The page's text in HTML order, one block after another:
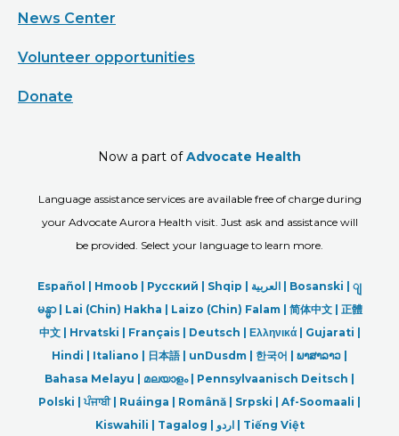
News Center
Volunteer opportunities
Donate
Now a part ofAdvocate Health
Language assistance services are available free of charge during
your Advocate Aurora Health visit. Just ask and assistance will
be provided. Select your language to learn more.
Español | Hmoob | Русский | Shqip | العربیة | Bosanski | ျ
မန္မာ| Lai (Chin) Hakha | Laizo (Chin) Falam | 简体中文 | 正體
中文 | Hrvatski | Français | Deutsch | Ελληνικά | Gujarati |
Hindi | Italiano | 日本語| unDusdm | 한국어 | ພາສາລາວ |
Bahasa Melayu | മലയാളം| Pennsylvaanisch Deitsch |
Polski |ਪੰਜਾਬੀ| Ruáinga | Română | Srpski | Af-Soomaali |
Kiswahili | Tagalog | اردو| Tiếng Việt